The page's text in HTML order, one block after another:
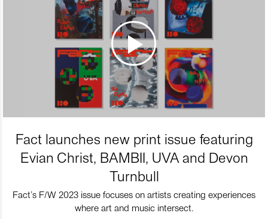
Fact launches new print issue featuring
Evian Christ, BAMBII, UVA and Devon
Turnbull
Fact’s F/W 2023 issue focuses on artists creating experiences
where art and music intersect.